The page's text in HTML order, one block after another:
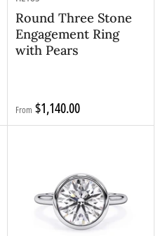
Round Three Stone
Engagement Ring
with Pears
Regular
price
From $1,140.00